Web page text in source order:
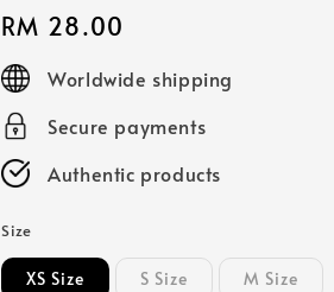
Regular
price
RM 28.00
Worldwide shipping
Secure payments
Authentic products
Size
XS Size S Size M Size